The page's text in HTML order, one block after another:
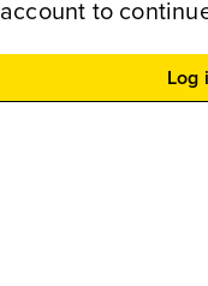
account to
Log